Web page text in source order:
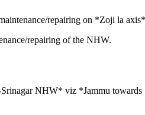
repairing on *Zoji la
repairing of the NHW.
NHW* viz *Jammu